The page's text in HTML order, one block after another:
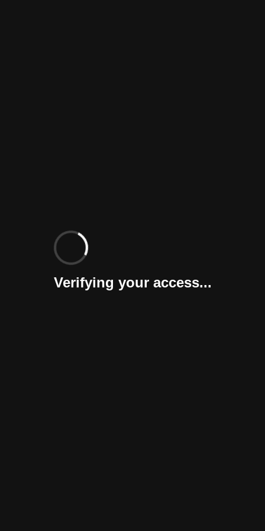
Verifying your access...